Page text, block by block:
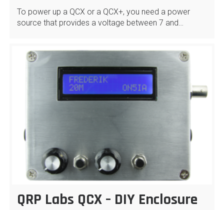
To power up a QCX or a QCX+, you need a power
source that provides a voltage between 7 and…
QRP Labs QCX – DIY Enclosure